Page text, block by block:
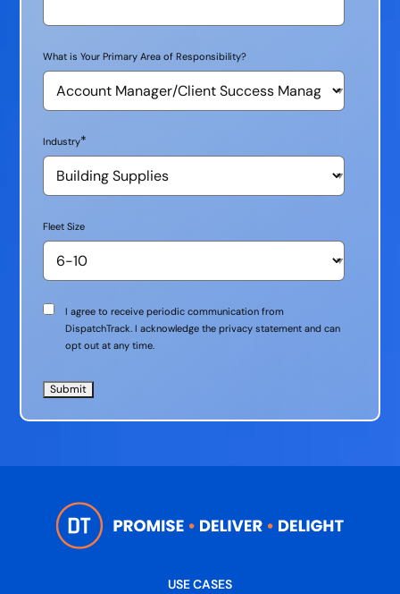
What is Your Primary Area of Responsibility?
Industry*
Fleet Size
Communication
Consent
I agree to receive periodic communication from
DispatchTrack. I acknowledge the privacy statement and can
opt out at any time.
USE CASES